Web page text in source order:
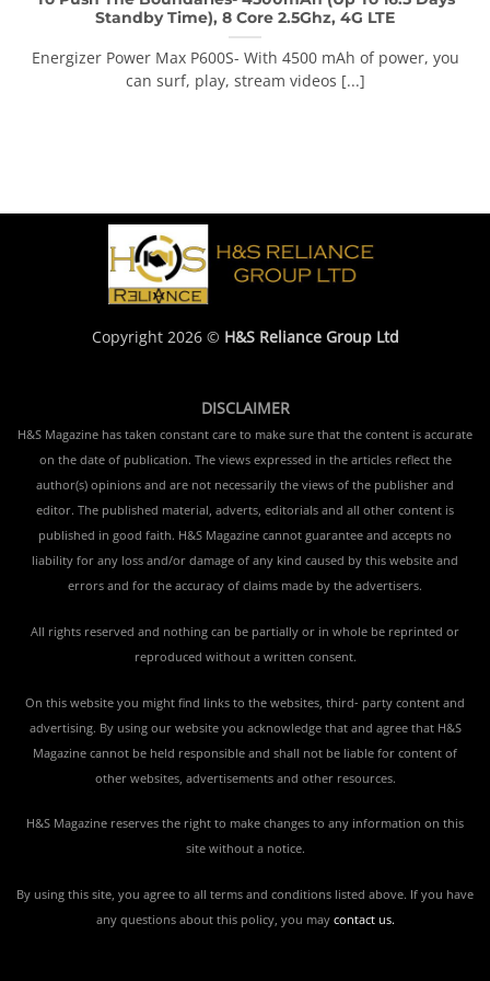
Standby Time), 8 Core 2.5Ghz, 4G LTE
Energizer Power Max P600S- With 4500 mAh of power, you
can surf, play, stream videos [...]
Copyright 2026 © H&S Reliance Group Ltd
DISCLAIMER
H&S Magazine has taken constant care to make sure that the content is accurate
on the date of publication. The views expressed in the articles reflect the
author(s) opinions and are not necessarily the views of the publisher and
editor. The published material, adverts, editorials and all other content is
published in good faith. H&S Magazine cannot guarantee and accepts no
liability for any loss and/or damage of any kind caused by this website and
errors and for the accuracy of claims made by the advertisers.
All rights reserved and nothing can be partially or in whole be reprinted or
reproduced without a written consent.
On this website you might find links to the websites, third- party content and
advertising. By using our website you acknowledge that and agree that H&S
Magazine cannot be held responsible and shall not be liable for content of
other websites, advertisements and other resources.
H&S Magazine reserves the right to make changes to any information on this
site without a notice.
By using this site, you agree to all terms and conditions listed above. If you have
any questions about this policy, you may contact us.